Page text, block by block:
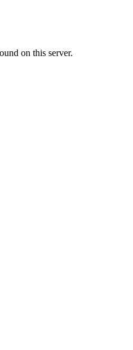
on this server.